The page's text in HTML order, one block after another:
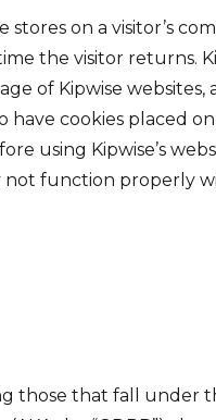
stores on a visitor’s
the visitor returns.
of Kipwise websites,
have cookies placed
using Kipwise’s
not function properly
those that fall under